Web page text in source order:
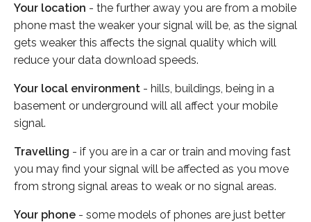
Your location - the further away you are from a mobile
phone mast the weaker your signal will be, as the signal
gets weaker this affects the signal quality which will
reduce your data download speeds.
Your local environment - hills, buildings, being in a
basement or underground will all affect your mobile
signal.
Travelling - if you are in a car or train and moving fast
you may find your signal will be affected as you move
from strong signal areas to weak or no signal areas.
Your phone - some models of phones are just better